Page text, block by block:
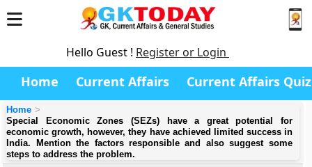
Hello Guest ! Register or Login
Home Current Affairs Current Affairs Quiz
Home
Special Economic Zones (SEZs) have a great potential for
economic growth, however, they have achieved limited success in
India. Mention the factors responsible and also suggest some
steps to address the problem.